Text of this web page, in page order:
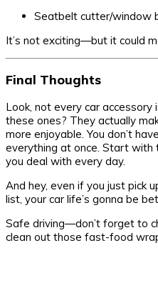
Seatbelt cutter/window
It’s not exciting—but it could
Final Thoughts
Look, not every car
these ones? They actually
more enjoyable. You don’t
everything at once. Start with
you deal with every day.
And hey, even if you just pick
list, your car life’s gonna be
Safe driving—don’t forget to
clean out those fast-food